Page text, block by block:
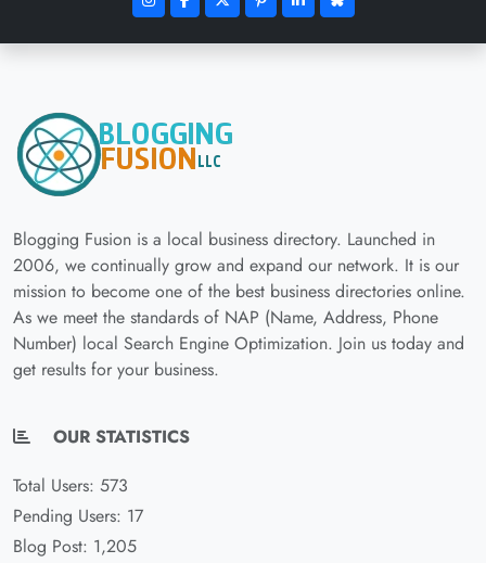
Blogging Fusion is a local business directory. Launched in
2006, we continually grow and expand our network. It is our
mission to become one of the best business directories online.
As we meet the standards of NAP (Name, Address, Phone
Number) local Search Engine Optimization. Join us today and
get results for your business.
OUR STATISTICS
Total Users: 573
Pending Users: 17
Blog Post: 1,205